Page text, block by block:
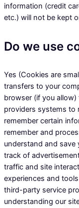
information (credit
etc.) will not be kept
Do we use
Yes (Cookies are
transfers to your
browser (if you
providers systems to
remember certain
remember and
understand and save
track of
traffic and site
experiences and
third-party service
understanding our